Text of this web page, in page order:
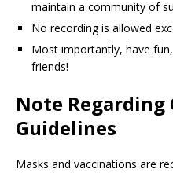
maintain a community of
No recording is allowed
Most importantly, have
friends!
Note Regarding
Guidelines
Masks and vaccinations are